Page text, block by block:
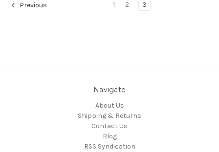
Previous 1 2 3
Navigate
About Us
Shipping & Returns
Contact Us
Blog
RSS Syndication